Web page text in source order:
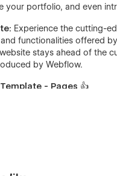
your portfolio, and even
Experience the cutting-
functionalities offered
stays ahead of the
by Webflow.
- Pages 👍